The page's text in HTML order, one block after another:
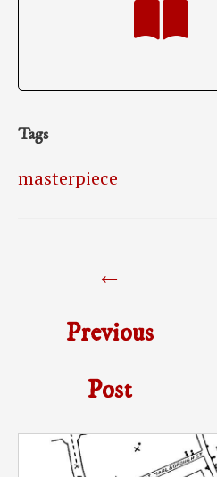
Tags
masterpiece
←
Previous
Post